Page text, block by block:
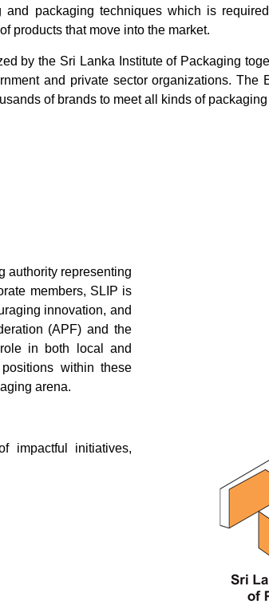
and packaging techniques which is
products that move into the market.
by the Sri Lanka Institute of Packaging
and private sector organizations. The
of brands to meet all kinds of
authority representing
members, SLIP is
innovation, and
(APF) and the
in both local and
within these
arena.
impactful initiatives,